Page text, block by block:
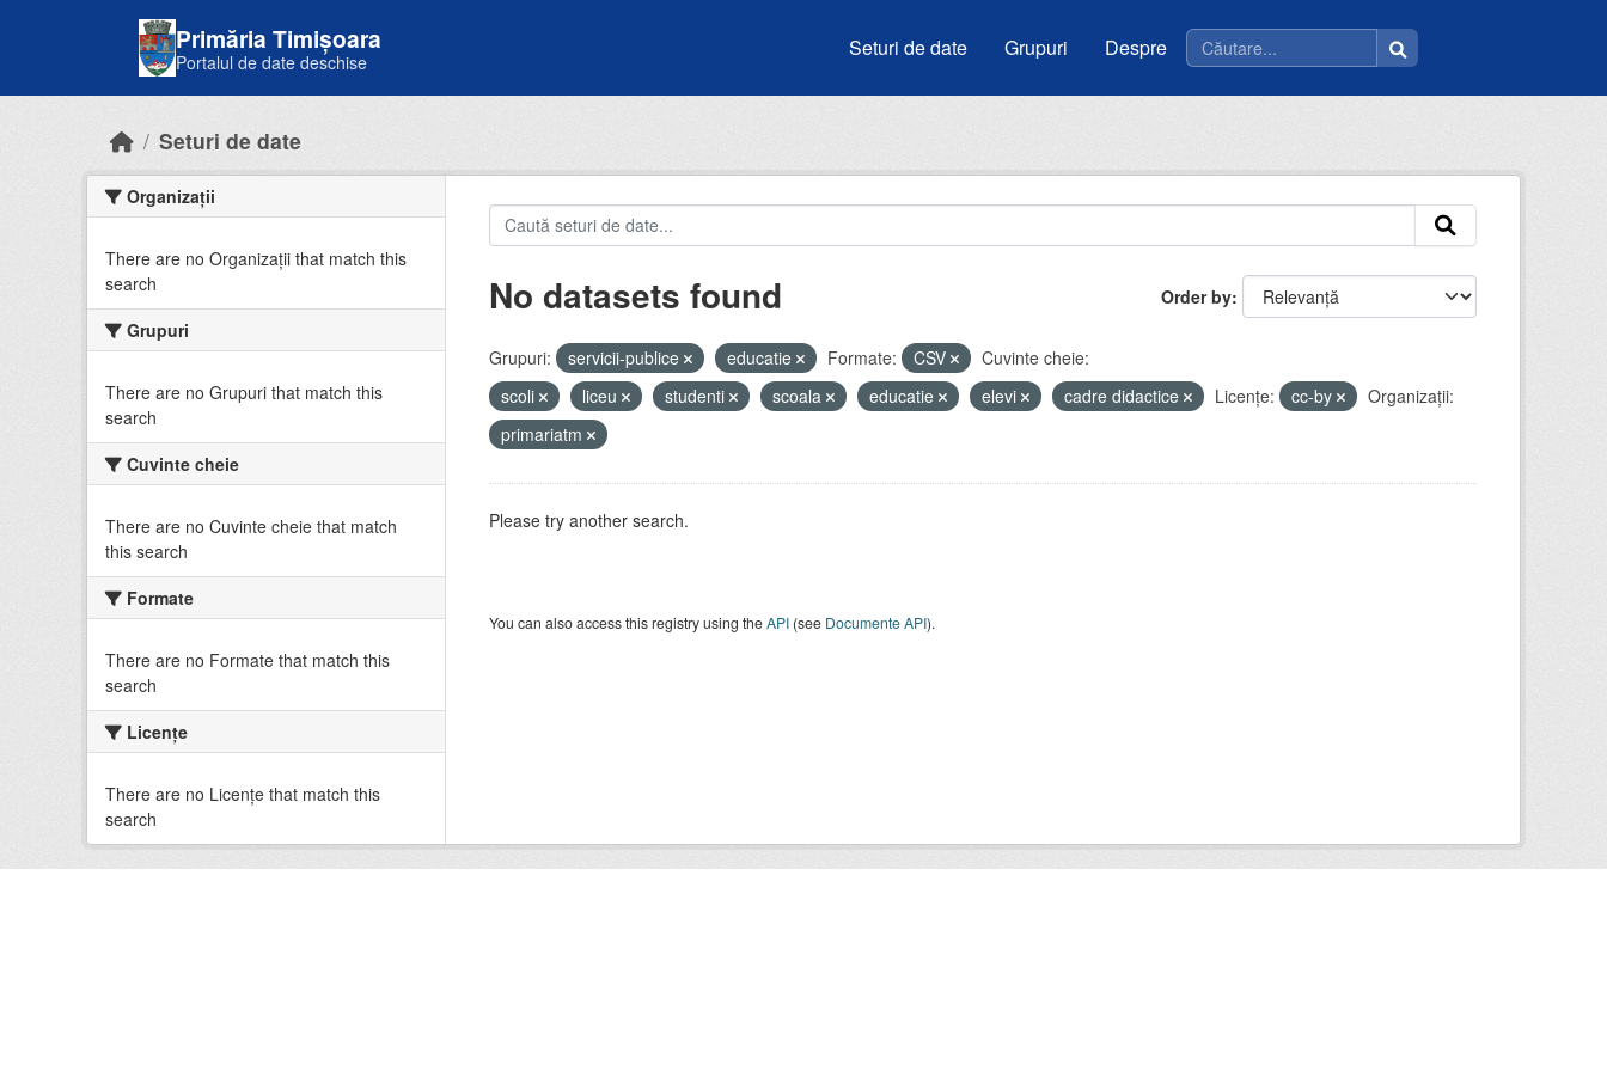
Primăria Timișoara
Portalul de date deschise
Seturi de date Grupuri Despre
Seturi de date
Organizații
There are no Organizații that match this
search
Grupuri
There are no Grupuri that match this
search
Cuvinte cheie
There are no Cuvinte cheie that match
this search
Formate
There are no Formate that match this
search
Licenţe
There are no Licenţe that match this
search
Order by
No datasets found
Grupuri: servicii-publice educatie Formate: CSV
Cuvinte cheie:
scoli
liceu studenti scoala educatie elevi cadre didactice Licenţe: cc-by
Organizații:
primariatm
Please try another search.
You can also access this registry using theAPI(see Documente API).